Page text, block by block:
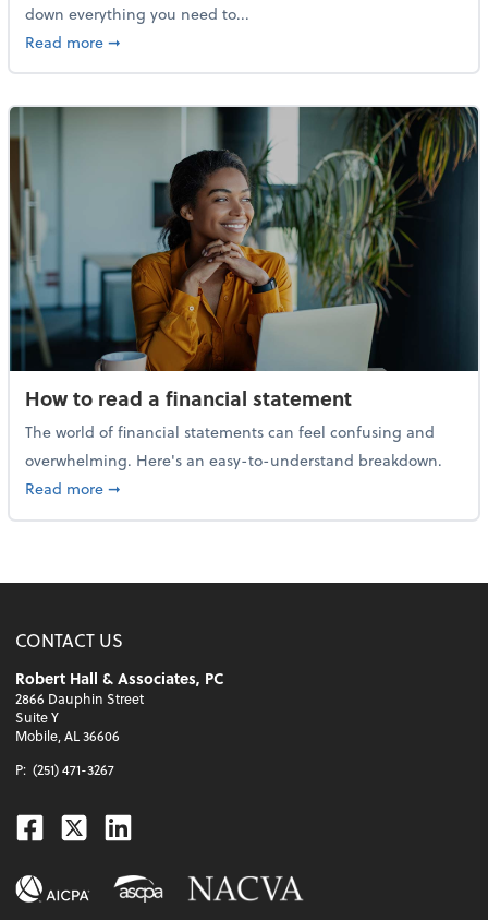
down everything you need to...
Read moreabout Everything you need to know about 1099s
➞
How to read a financial statement
The world of financial statements can feel confusing and
overwhelming. Here's an easy-to-understand breakdown.
Read moreabout How to read a financial statement
➞
CONTACT US
Robert Hall & Associates, PC
2866 Dauphin Street
Suite Y
Mobile, AL 36606
P: (251) 471-3267
Facebook
TwitterLinkedin